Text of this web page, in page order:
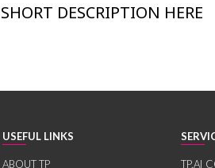
SHORT DESCRIPTION HERE
USEFUL LINKS
ABOUT TP TP.AI